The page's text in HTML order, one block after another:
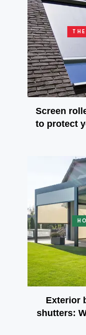
Screen
to protect
Exterior
shutters: